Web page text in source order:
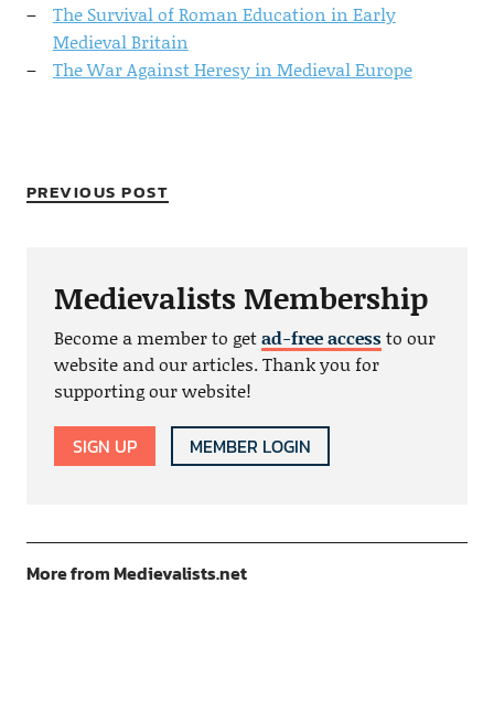
The Survival of Roman Education in Early
Medieval Britain
The War Against Heresy in Medieval Europe
PREVIOUS POST
Medievalists Membership
Become a member to getad-free accessto our
website and our articles. Thank you for
supporting our website!
SIGN UP MEMBER LOGIN
More from Medievalists.net